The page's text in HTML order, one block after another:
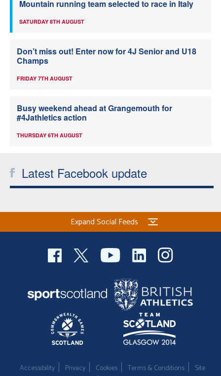
Mountain running team selected to race in Italy
SATURDAY 8TH AUGUST
Don’t miss out! Enter now for 4J Senior and U18
Champs
FRIDAY 7TH AUGUST
Busy weekend ahead at Grangemouth for
#4Jathletics action
THURSDAY 6TH AUGUST
Latest Facebook update
Expand Social Feeds
Accessibility Privacy Cookies Terms & Conditions
Site